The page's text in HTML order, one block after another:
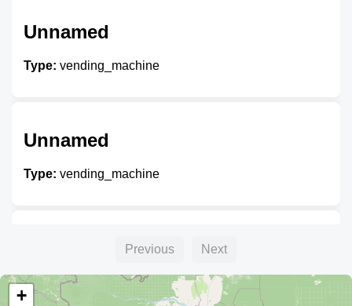
Unnamed
Type: vending_machine
Unnamed
Type: vending_machine
Type:vending_machine
Previous Next
+